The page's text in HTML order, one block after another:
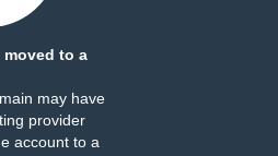
moved to a
may have
provider
account to a